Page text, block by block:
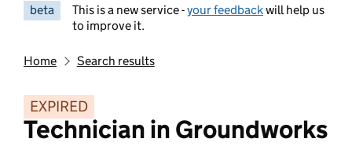
beta This is a new service -your feedbackwill help us
to improve it.
Home Search results
EXPIRED
Technician in Groundworks